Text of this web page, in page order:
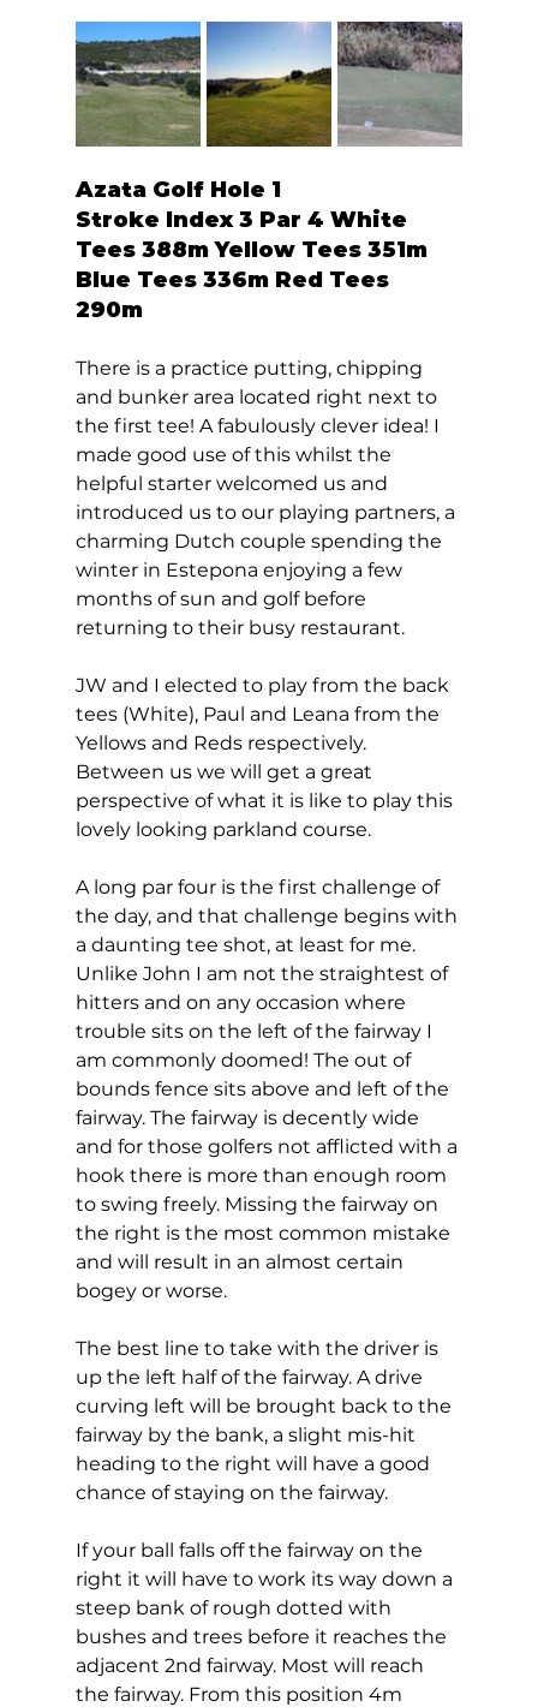
Azata Golf Hole 1
Stroke Index 3 Par 4 White
Tees 388m Yellow Tees 351m
Blue Tees 336m Red Tees
290m
There is a practice putting, chipping
and bunker area located right next to
the first tee! A fabulously clever idea! I
made good use of this whilst the
helpful starter welcomed us and
introduced us to our playing partners, a
charming Dutch couple spending the
winter in Estepona enjoying a few
months of sun and golf before
returning to their busy restaurant.
JW and I elected to play from the back
tees (White), Paul and Leana from the
Yellows and Reds respectively.
Between us we will get a great
perspective of what it is like to play this
lovely looking parkland course.
A long par four is the first challenge of
the day, and that challenge begins with
a daunting tee shot, at least for me.
Unlike John I am not the straightest of
hitters and on any occasion where
trouble sits on the left of the fairway I
am commonly doomed! The out of
bounds fence sits above and left of the
fairway. The fairway is decently wide
and for those golfers not afflicted with a
hook there is more than enough room
to swing freely. Missing the fairway on
the right is the most common mistake
and will result in an almost certain
bogey or worse.
The best line to take with the driver is
up the left half of the fairway. A drive
curving left will be brought back to the
fairway by the bank, a slight mis-hit
heading to the right will have a good
chance of staying on the fairway.
If your ball falls off the fairway on the
right it will have to work its way down a
steep bank of rough dotted with
bushes and trees before it reaches the
adjacent 2nd fairway. Most will reach
the fairway. From this position 4m